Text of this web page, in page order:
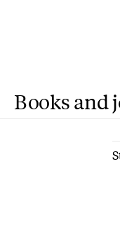
Books and